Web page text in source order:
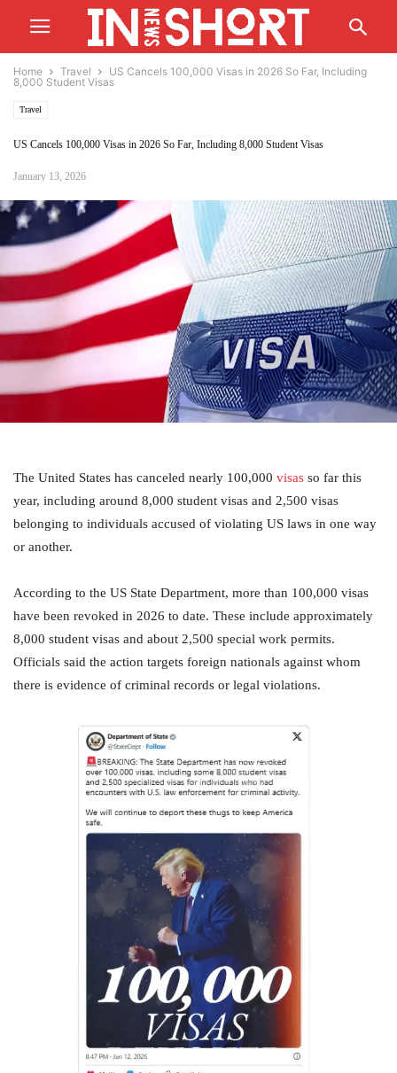
Home Travel
US Cancels 100,000 Visas in 2026 So Far, Including
8,000 Student Visas
Travel
US Cancels 100,000 Visas in 2026 So Far, Including 8,000 Student Visas
January 13, 2026
The United States has canceled nearly 100,000 visas so far this
year, including around 8,000 student visas and 2,500 visas
belonging to individuals accused of violating US laws in one way
or another.
According to the US State Department, more than 100,000 visas
have been revoked in 2026 to date. These include approximately
8,000 student visas and about 2,500 special work permits.
Officials said the action targets foreign nationals against whom
there is evidence of criminal records or legal violations.